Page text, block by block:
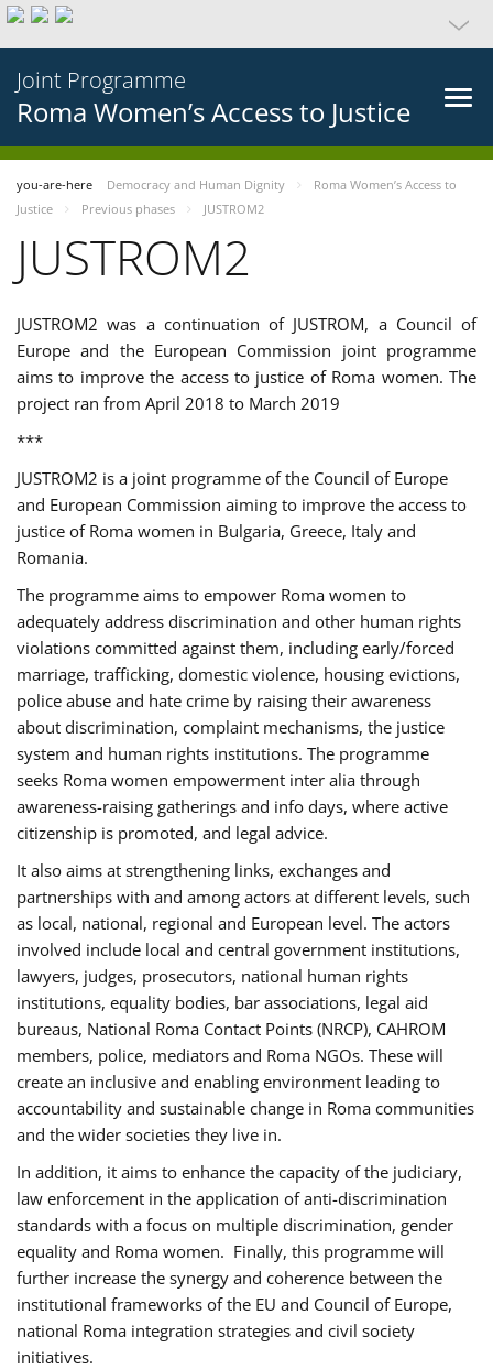
Joint Programme
Roma Women’s Access to Justice
you-are-here Democracy and Human Dignity
Roma Women’s Access to
Justice
Previous phases JUSTROM2
JUSTROM2
JUSTROM2 was a continuation of JUSTROM, a Council of
Europe and the European Commission joint programme
aims to improve the access to justice of Roma women. The
project ran from April 2018 to March 2019
***
JUSTROM2 is a joint programme of the Council of Europe
and European Commission aiming to improve the access to
justice of Roma women in Bulgaria, Greece, Italy and
Romania.
The programme aims to empower Roma women to
adequately address discrimination and other human rights
violations committed against them, including early/forced
marriage, trafficking, domestic violence, housing evictions,
police abuse and hate crime by raising their awareness
about discrimination, complaint mechanisms, the justice
system and human rights institutions. The programme
seeks Roma women empowerment inter alia through
awareness-raising gatherings and info days, where active
citizenship is promoted, and legal advice.
It also aims at strengthening links, exchanges and
partnerships with and among actors at different levels, such
as local, national, regional and European level. The actors
involved include local and central government institutions,
lawyers, judges, prosecutors, national human rights
institutions, equality bodies, bar associations, legal aid
bureaus, National Roma Contact Points (NRCP), CAHROM
members, police, mediators and Roma NGOs. These will
create an inclusive and enabling environment leading to
accountability and sustainable change in Roma communities
and the wider societies they live in.
In addition, it aims to enhance the capacity of the judiciary,
law enforcement in the application of anti-discrimination
standards with a focus on multiple discrimination, gender
equality and Roma women. Finally, this programme will
further increase the synergy and coherence between the
institutional frameworks of the EU and Council of Europe,
national Roma integration strategies and civil society
initiatives.